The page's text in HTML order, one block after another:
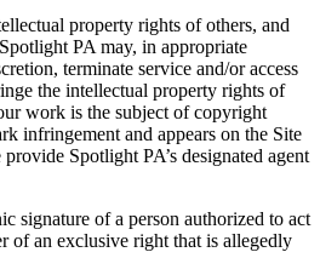
property rights of others, and
PA may, in appropriate
terminate service and/or access
the intellectual property rights of
work is the subject of copyright
infringement and appears on the Site
Spotlight PA’s designated agent
signature of a person authorized to act
of an exclusive right that is allegedly